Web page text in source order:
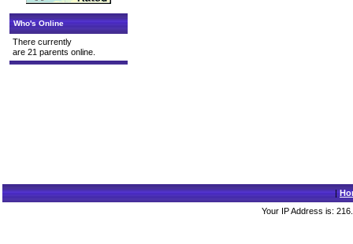
Who's Online
There currently
are 21 parents online.
|
Your IP Address is: